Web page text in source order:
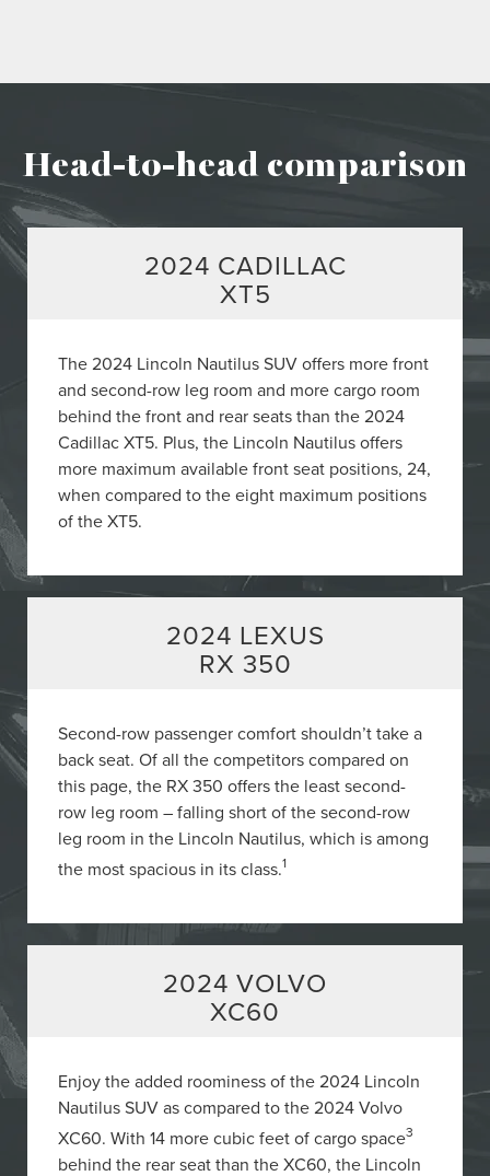
Head-to-head comparison
2024 CADILLAC
XT5
The 2024 Lincoln Nautilus SUV offers more front
and second-row leg room and more cargo room
behind the front and rear seats than the 2024
Cadillac XT5. Plus, the Lincoln Nautilus offers
more maximum available front seat positions, 24,
when compared to the eight maximum positions
of the XT5.
2024 LEXUS
RX 350
Second-row passenger comfort shouldn’t take a
back seat. Of all the competitors compared on
this page, the RX 350 offers the least second-
row leg room – falling short of the second-row
leg room in the Lincoln Nautilus, which is among
the most spacious in its class.1
2024 VOLVO
XC60
Enjoy the added roominess of the 2024 Lincoln
Nautilus SUV as compared to the 2024 Volvo
XC60. With 14 more cubic feet of cargo space3
behind the rear seat than the XC60, the Lincoln